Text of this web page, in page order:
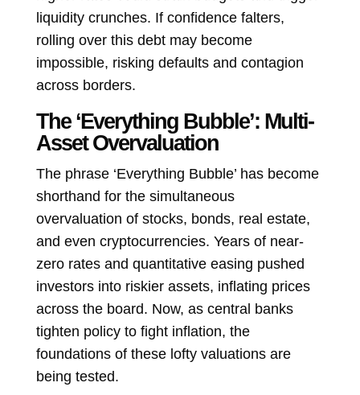
liquidity crunches. If confidence falters,
rolling over this debt may become
impossible, risking defaults and contagion
across borders.
The ‘Everything Bubble’: Multi-
Asset Overvaluation
The phrase ‘Everything Bubble’ has become
shorthand for the simultaneous
overvaluation of stocks, bonds, real estate,
and even cryptocurrencies. Years of near-
zero rates and quantitative easing pushed
investors into riskier assets, inflating prices
across the board. Now, as central banks
tighten policy to fight inflation, the
foundations of these lofty valuations are
being tested.